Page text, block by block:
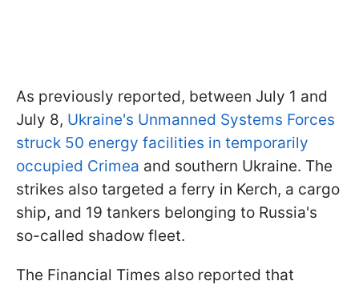
As previously reported, between July 1 and
July 8, Ukraine's Unmanned Systems Forces
struck 50 energy facilities in temporarily
occupied Crimea and southern Ukraine. The
strikes also targeted a ferry in Kerch, a cargo
ship, and 19 tankers belonging to Russia's
so-called shadow fleet.
The Financial Times also reported that